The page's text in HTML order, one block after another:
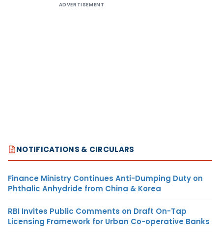
ADVERTISEMENT
NOTIFICATIONS & CIRCULARS
Finance Ministry Continues Anti-Dumping Duty on
Phthalic Anhydride from China & Korea
RBI Invites Public Comments on Draft On-Tap
Licensing Framework for Urban Co-operative Banks